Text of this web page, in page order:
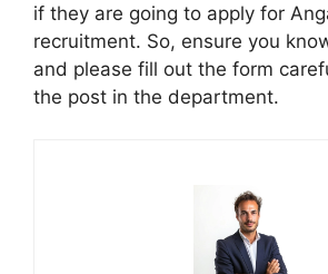
if they are going to apply for
recruitment. So, ensure you
and please fill out the form
the post in the department.